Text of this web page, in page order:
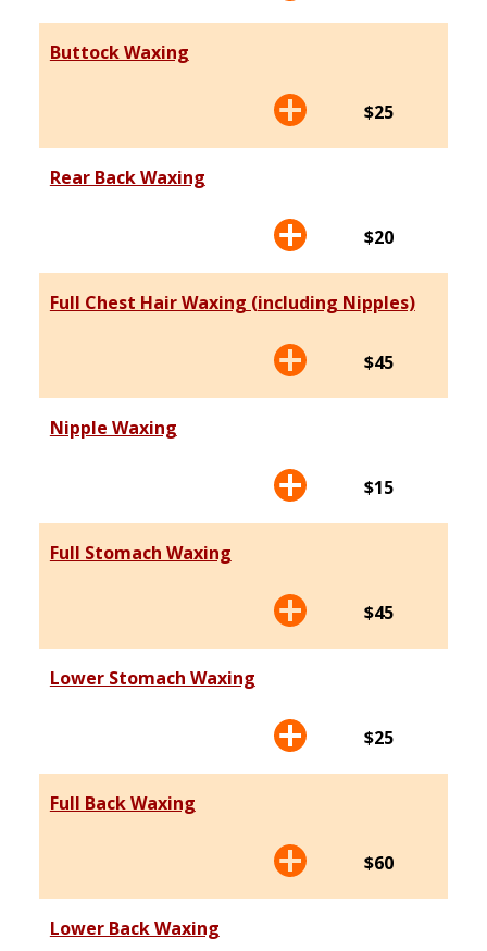
Buttock Waxing
$25
Rear Back Waxing
$20
Full Chest Hair Waxing (including Nipples)
$45
Nipple Waxing
$15
Full Stomach Waxing
$45
Lower Stomach Waxing
$25
Full Back Waxing
$60
Lower Back Waxing